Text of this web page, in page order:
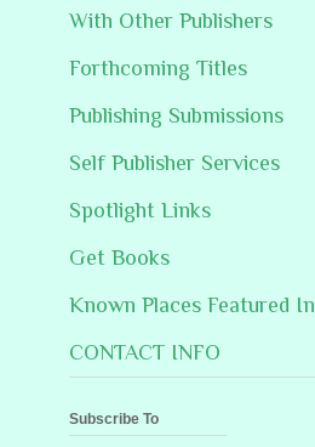
With Other Publishers
Forthcoming Titles
Publishing Submissions
Self Publisher Services
Spotlight Links
Get Books
Known Places Featured In
CONTACT INFO
Subscribe To